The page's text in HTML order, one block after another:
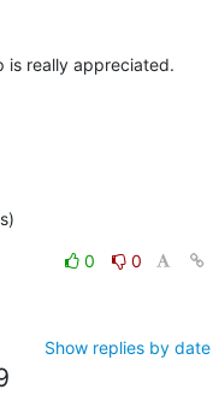
is really appreciated.
0
0
Show replies by date